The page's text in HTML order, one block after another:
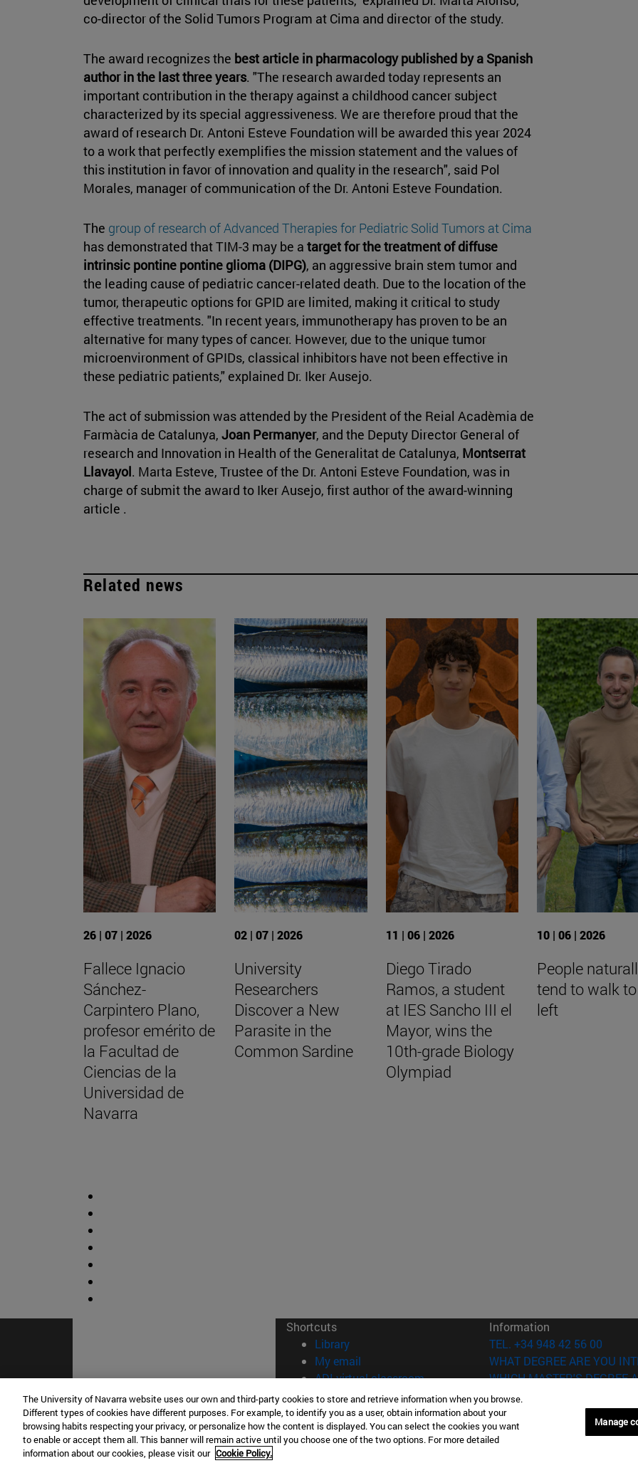
co-director of the Solid Tumors Program at Cima and director of the study.
The award recognizes the best article in pharmacology published by a Spanish
author in the last three years. "The research awarded today represents an
important contribution in the therapy against a childhood cancer subject
characterized by its special aggressiveness. We are therefore proud that the
award of research Dr. Antoni Esteve Foundation will be awarded this year 2024
to a work that perfectly exemplifies the mission statement and the values of
this institution in favor of innovation and quality in the research", said Pol
Morales, manager of communication of the Dr. Antoni Esteve Foundation.
The group of research of Advanced Therapies for Pediatric Solid Tumors at Cima
has demonstrated that TIM-3 may be a target for the treatment of diffuse
intrinsic pontine pontine glioma (DIPG), an aggressive brain stem tumor and
the leading cause of pediatric cancer-related death. Due to the location of the
tumor, therapeutic options for GPID are limited, making it critical to study
effective treatments. "In recent years, immunotherapy has proven to be an
alternative for many types of cancer. However, due to the unique tumor
microenvironment of GPIDs, classical inhibitors have not been effective in
these pediatric patients," explained Dr. Iker Ausejo.
The act of submission was attended by the President of the Reial Acadèmia de
Farmàcia de Catalunya, Joan Permanyer, and the Deputy Director General of
research and Innovation in Health of the Generalitat de Catalunya, Montserrat
Llavayol. Marta Esteve, Trustee of the Dr. Antoni Esteve Foundation, was in
charge of submit the award to Iker Ausejo, first author of the award-winning
article .
Related news
26 | 07 | 2026
Fallece Ignacio
Sánchez-
Carpintero Plano,
profesor emérito de
la Facultad de
Ciencias de la
Universidad de
Navarra
02 | 07 | 2026
University
Researchers
Discover a New
Parasite in the
Common Sardine
11 | 06 | 2026
Diego Tirado
Ramos, a student
at IES Sancho III el
Mayor, wins the
10th-grade Biology
Olympiad
10 | 06 | 2026
People
tend to walk
left
Shortcuts
Library(opens in new window)
My email
ADI virtual classroom(opens in new window)
Search for people(opens in new window)
Work with us(opens in new window)
Information
TEL. +34 948 42 56 00
WHAT DEGREE ARE YOU
WHICH MASTER'S DEGREE
© University of Navarra
Legal information
The University of Navarra website uses our own and third-party cookies to store and retrieve information when you browse.
Different types of cookies have different purposes. For example, to identify you as a user, obtain information about your
browsing habits respecting your privacy, or personalize how the content is displayed. You can select the cookies you want
to enable or accept them all. This banner will remain active until you choose one of the two options. For more detailed
information about our cookies, please visit our Cookie Policy.
Manage